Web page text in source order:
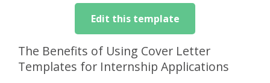
Edit this template
The Benefits of Using Cover Letter
Templates for Internship Applications